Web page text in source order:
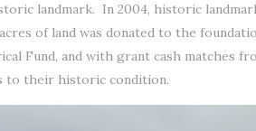
landmark. In 2004, historic
of land was donated to the
Fund, and with grant cash matches
to their historic condition.